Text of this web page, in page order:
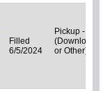
Filled
6/5/2024
Pickup - N/A
(Downloads
or Other)